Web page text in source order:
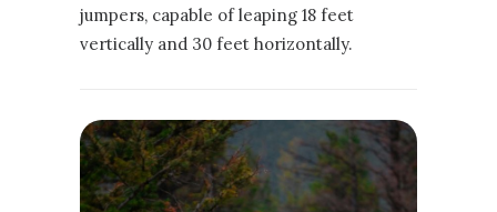
jumpers, capable of leaping 18 feet
vertically and 30 feet horizontally.